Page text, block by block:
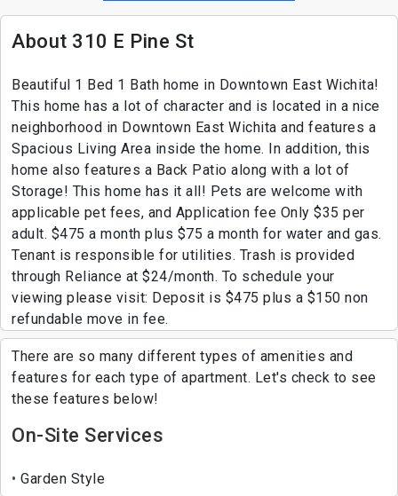
About 310 E Pine St
Beautiful 1 Bed 1 Bath home in Downtown East Wichita!
This home has a lot of character and is located in a nice
neighborhood in Downtown East Wichita and features a
Spacious Living Area inside the home. In addition, this
home also features a Back Patio along with a lot of
Storage! This home has it all! Pets are welcome with
applicable pet fees, and Application fee Only $35 per
adult. $475 a month plus $75 a month for water and gas.
Tenant is responsible for utilities. Trash is provided
through Reliance at $24/month. To schedule your
viewing please visit: Deposit is $475 plus a $150 non
refundable move in fee.
There are so many different types of amenities and
features for each type of apartment. Let's check to see
these features below!
On-Site Services
Garden Style